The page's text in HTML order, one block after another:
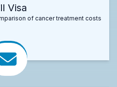
Visa
of cancer treatment costs